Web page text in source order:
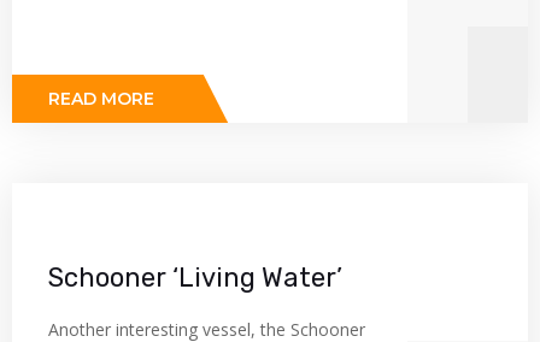
READ MORE
Schooner ‘Living Water’
Another interesting vessel, the Schooner